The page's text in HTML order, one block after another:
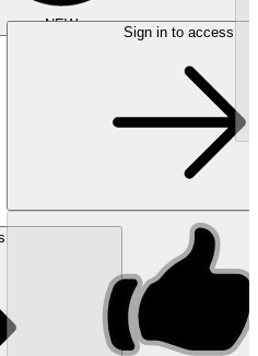
NEW Sign in to access